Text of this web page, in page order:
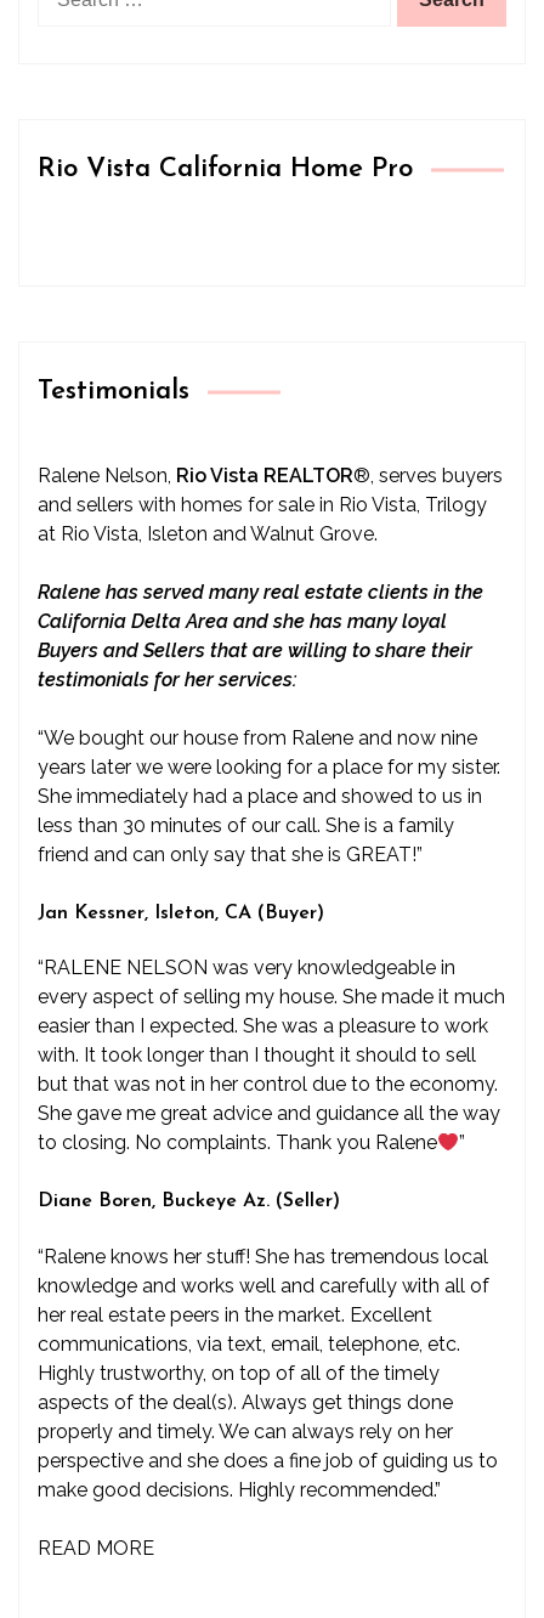
for:
Rio Vista California Home Pro
Testimonials
Ralene Nelson, Rio Vista REALTOR®, serves buyers
and sellers with homes for sale in Rio Vista, Trilogy
at Rio Vista, Isleton and Walnut Grove.
Ralene has served many real estate clients in the
California Delta Area and she has many loyal
Buyers and Sellers that are willing to share their
testimonials for her services:
“We bought our house from Ralene and now nine
years later we were looking for a place for my sister.
She immediately had a place and showed to us in
less than 30 minutes of our call. She is a family
friend and can only say that she is GREAT!”
Jan Kessner, Isleton, CA (Buyer)
“RALENE NELSON was very knowledgeable in
every aspect of selling my house. She made it much
easier than I expected. She was a pleasure to work
with. It took longer than I thought it should to sell
but that was not in her control due to the economy.
She gave me great advice and guidance all the way
to closing. No complaints. Thank you Ralene
”
Diane Boren, Buckeye Az. (Seller)
“Ralene knows her stuff! She has tremendous local
knowledge and works well and carefully with all of
her real estate peers in the market. Excellent
communications, via text, email, telephone, etc.
Highly trustworthy, on top of all of the timely
aspects of the deal(s). Always get things done
properly and timely. We can always rely on her
perspective and she does a fine job of guiding us to
make good decisions. Highly recommended.”
READ MORE